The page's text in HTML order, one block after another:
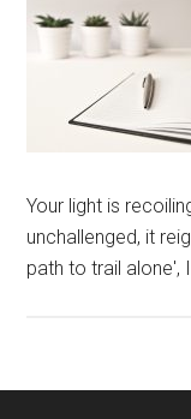
Your light is
unchallenged, it
path to trail alone',